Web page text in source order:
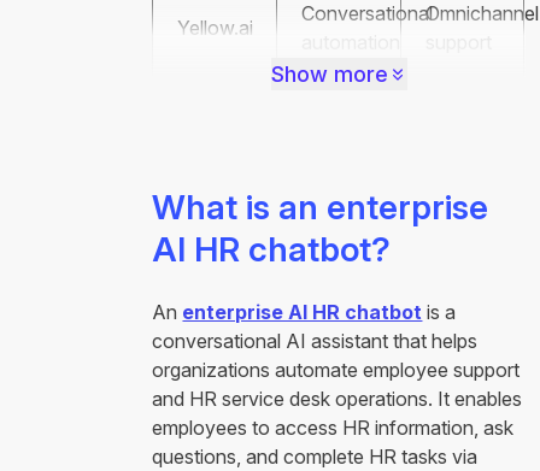
Yellow.ai
ConversationalOmnichannel
Show more
What is an enterprise
AI HR chatbot?
An enterprise AI HR chatbot is a
conversational AI assistant that helps
organizations automate employee support
and HR service desk operations. It enables
employees to access HR information, ask
questions, and complete HR tasks via